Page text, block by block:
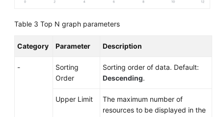
Table 3 Top N graph parameters
Category Parameter Description
-
Sorting
Order
Sorting order of data. Default:
Descending.
Upper Limit
The maximum number of
resources to be displayed in the